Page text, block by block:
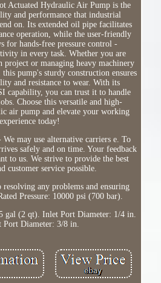
Actuated Hydraulic Air Pump is the
and performance that industrial
on. Its extended oil pipe facilitates
operation, while the user-friendly
for hands-free pressure control -
in every task. Whether you are
project or managing heavy machinery
pump's sturdy construction ensures
and resistance to wear. With its
capability, you can trust it to handle
Choose this versatile and high-
air pump and elevate your working
experience today!
may use alternative carriers e. To
safely and on time. Your feedback
to us. We strive to provide the best
customer service possible.
resolving any problems and ensuring
Pressure: 10000 psi (700 bar).
gal (2 qt). Inlet Port Diameter: 1/4 in.
Port Diameter: 3/8 in.